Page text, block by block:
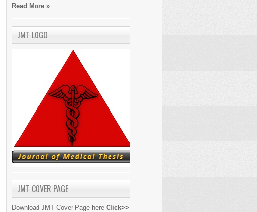
Read More »
JMT LOGO
JMT COVER PAGE
Download JMT Cover Page here Click>>